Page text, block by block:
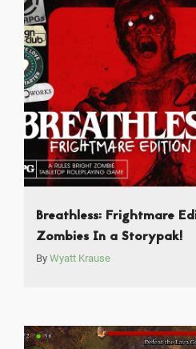
Breathless: Frightmare
Zombies In a Storypak!
By Wyatt Krause